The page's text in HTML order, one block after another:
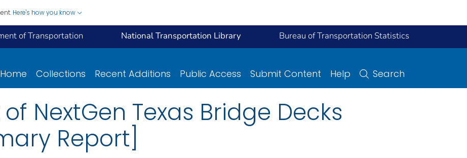
Here's how you know
of Transportation National Transportation Library Bureau of Transportation Statistics
Home Collections Recent Additions Public Access Submit Content Help Search
NextGen Texas Bridge Decks
Report]